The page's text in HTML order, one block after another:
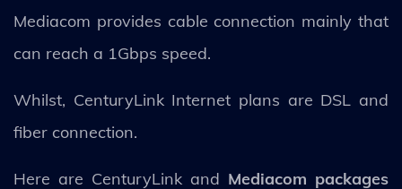
Mediacom provides cable connection mainly that
can reach a 1Gbps speed.
Whilst, CenturyLink Internet plans are DSL and
fiber connection.
Here are CenturyLink and Mediacom packages